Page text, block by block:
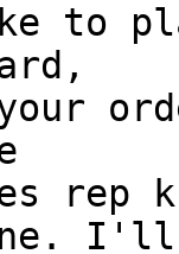
to
rep
I'll